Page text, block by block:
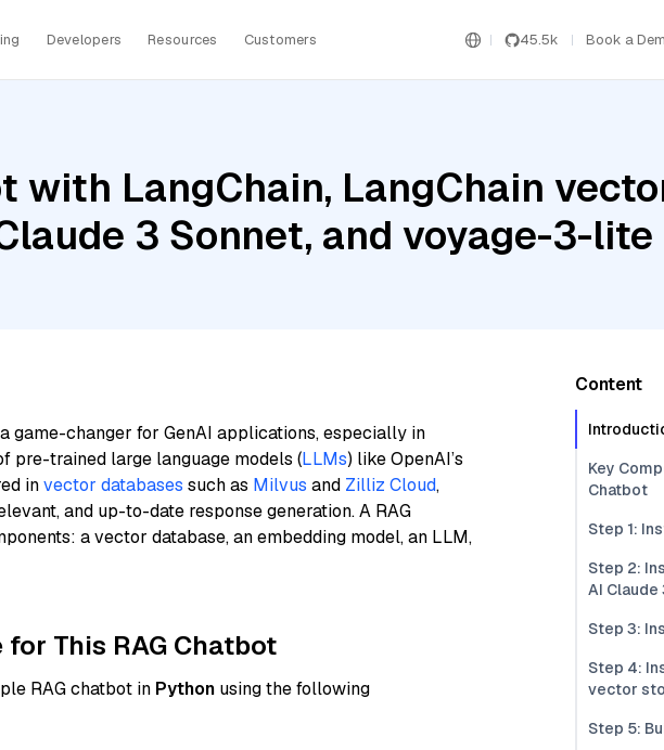
Developers Resources Customers 45.5k Book a
with LangChain, LangChain
3 Sonnet, and voyage-3-lite
game-changer for GenAI applications, especially in
pre-trained large language models (LLMs) like OpenAI’s
invector databases such as Milvus and Zilliz Cloud,
and up-to-date response generation. A RAG
a vector database, an embedding model, an LLM,
This RAG Chatbot
RAG chatbot in Python using the following
Content
Key
Chatbot
Step 1:
Step 2:
AI Claude
Step 3:
Step 4:
vector
Step 5: